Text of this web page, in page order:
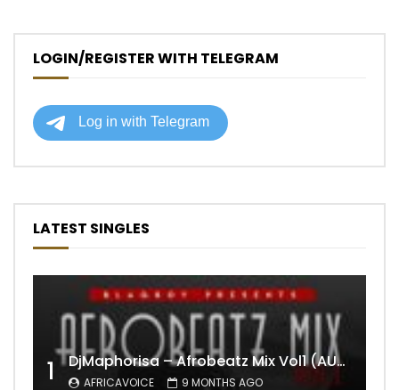
LOGIN/REGISTER WITH TELEGRAM
LATEST SINGLES
1 DjMaphorisa – Afrobeatz Mix Vol1 (AUDIO)
AFRICAVOICE 9 MONTHS AGO